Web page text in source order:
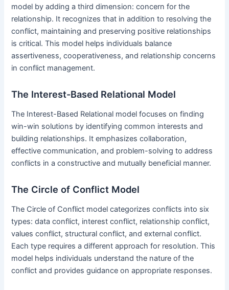
model by adding a third dimension: concern for the
relationship. It recognizes that in addition to resolving the
conflict, maintaining and preserving positive relationships
is critical. This model helps individuals balance
assertiveness, cooperativeness, and relationship concerns
in conflict management.
The Interest-Based Relational Model
The Interest-Based Relational model focuses on finding
win-win solutions by identifying common interests and
building relationships. It emphasizes collaboration,
effective communication, and problem-solving to address
conflicts in a constructive and mutually beneficial manner.
The Circle of Conflict Model
The Circle of Conflict model categorizes conflicts into six
types: data conflict, interest conflict, relationship conflict,
values conflict, structural conflict, and external conflict.
Each type requires a different approach for resolution. This
model helps individuals understand the nature of the
conflict and provides guidance on appropriate responses.